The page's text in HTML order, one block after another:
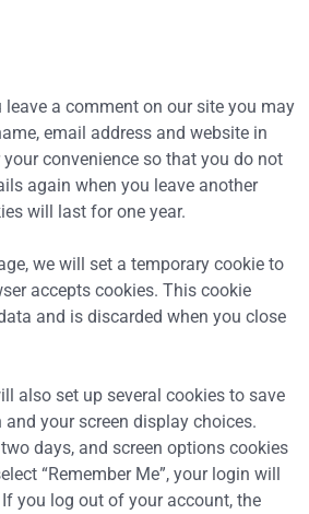
leave a comment on our site you may
email address and website in
convenience so that you do not
again when you leave another
will last for one year.
we will set a temporary cookie to
accepts cookies. This cookie
and is discarded when you close
also set up several cookies to save
your screen display choices.
days, and screen options cookies
“Remember Me”, your login will
you log out of your account, the